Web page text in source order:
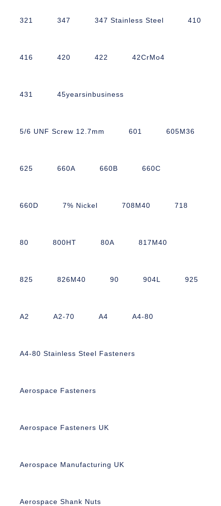
321 347 347 Stainless Steel 410
416 420 422 42CrMo4
431 45yearsinbusiness
5/6 UNF Screw 12.7mm 601 605M36
625 660A 660B 660C
660D 7% Nickel 708M40 718
80 800HT 80A 817M40
825 826M40 90 904L 925
A2 A2-70 A4 A4-80
A4-80 Stainless Steel Fasteners
Aerospace Fasteners
Aerospace Fasteners UK
Aerospace Manufacturing UK
Aerospace Shank Nuts